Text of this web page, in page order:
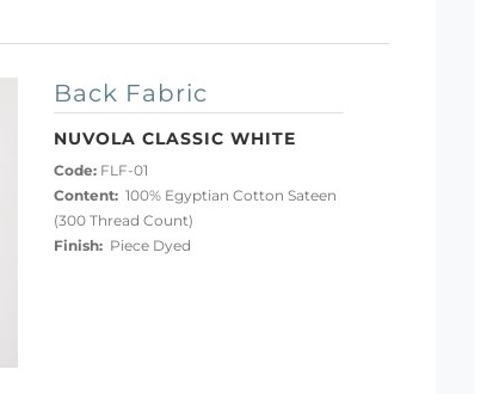
Back Fabric
NUVOLA CLASSIC WHITE
Code:FLF-01
Content:100% Egyptian Cotton Sateen
(300 Thread Count)
Finish:Piece Dyed